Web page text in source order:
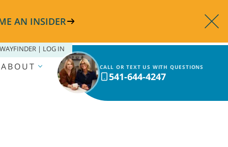
AN INSIDER
WAYFINDER | LOG IN
ABOUT
CALL OR TEXT US WITH QUESTIONS
541-644-4247